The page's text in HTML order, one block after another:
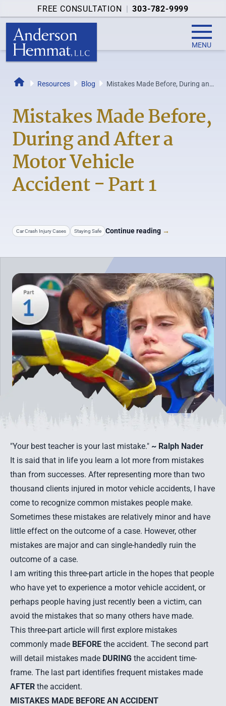
FREE CONSULTATION | 303-782-9999
MENU
Resources Blog
Mistakes Made Before, During and
Mistakes Made Before,
During and After a
Motor Vehicle
Accident - Part 1
Car Crash Injury Cases Staying Safe Continue reading →
"Your best teacher is your last mistake." ~ Ralph Nader
It is said that in life you learn a lot more from mistakes
than from successes. After representing more than two
thousand clients injured in motor vehicle accidents, I have
come to recognize common mistakes people make.
Sometimes these mistakes are relatively minor and have
little effect on the outcome of a case. However, other
mistakes are major and can single-handedly ruin the
outcome of a case.
I am writing this three-part article in the hopes that people
who have yet to experience a motor vehicle accident, or
perhaps people having just recently been a victim, can
avoid the mistakes that so many others have made.
This three-part article will first explore mistakes
commonly made BEFORE the accident. The second part
will detail mistakes made DURING the accident time-
frame. The last part identifies frequent mistakes made
AFTER the accident.
MISTAKES MADE BEFORE AN ACCIDENT